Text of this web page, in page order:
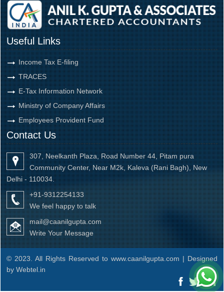
Useful Links
Income Tax E-filing
TRACES
E-Tax Information Network
Ministry of Company Affairs
Employees Provident Fund
Contact Us
307, Neelkanth Plaza, Road Number 44, Pitam pura
Community Center, Near M2k, Kaleva (Rani Bagh), New
Delhi - 110034.
+91-9312254133
We feel happy to talk
mail@caanilgupta.com
Write Your Message
© 2023. All Rights Reserved to www.caanilgupta.com | Designed
by Webtel.in